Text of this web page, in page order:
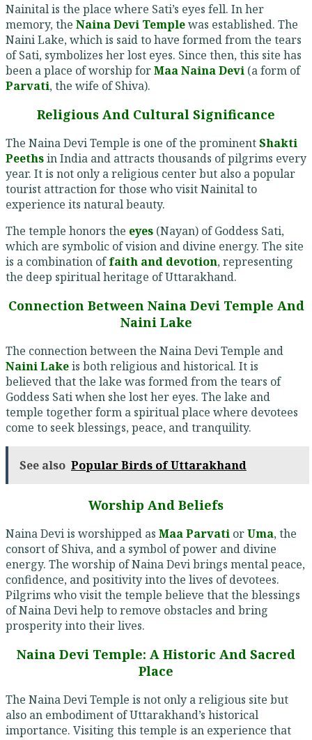
Nainital is the place where Sati’s eyes fell. In her
memory, the Naina Devi Templewas established. The
Naini Lake, which is said to have formed from the tears
of Sati, symbolizes her lost eyes. Since then, this site has
been a place of worship forMaa Naina Devi (a form of
Parvati, the wife of Shiva).
Religious And Cultural Significance
The Naina Devi Temple is one of the prominentShakti
Peethsin India and attracts thousands of pilgrims every
year. It is not only a religious center but also a popular
tourist attraction for those who visit Nainital to
experience its natural beauty.
The temple honors the eyes (Nayan) of Goddess Sati,
which are symbolic of vision and divine energy. The site
is a combination offaith and devotion, representing
the deep spiritual heritage of Uttarakhand.
Connection Between Naina Devi Temple And
Naini Lake
The connection between the Naina Devi Temple and
Naini Lakeis both religious and historical. It is
believed that the lake was formed from the tears of
Goddess Sati when she lost her eyes. The lake and
temple together form a spiritual place where devotees
come to seek blessings, peace, and tranquility.
See also Popular Birds of Uttarakhand
Worship And Beliefs
Naina Devi is worshipped as Maa Parvati orUma, the
consort of Shiva, and a symbol of power and divine
energy. The worship of Naina Devi brings mental peace,
confidence, and positivity into the lives of devotees.
Pilgrims who visit the temple believe that the blessings
of Naina Devi help to remove obstacles and bring
prosperity into their lives.
Naina Devi Temple: A Historic And Sacred
Place
The Naina Devi Temple is not only a religious site but
also an embodiment of Uttarakhand’s historical
importance. Visiting this temple is an experience that